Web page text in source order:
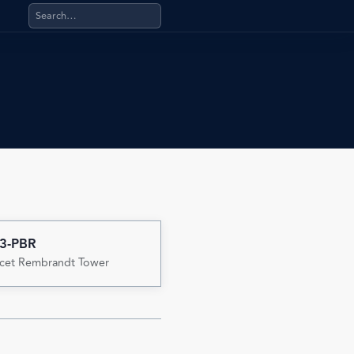
Search products, categories, pages, stand-alone files,
PBR
Rembrandt Tower